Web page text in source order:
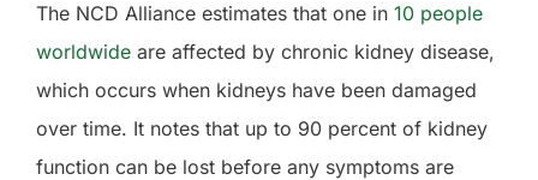
The NCD Alliance estimates that one in 10 people
worldwide are affected by chronic kidney disease,
which occurs when kidneys have been damaged
over time. It notes that up to 90 percent of kidney
function can be lost before any symptoms are